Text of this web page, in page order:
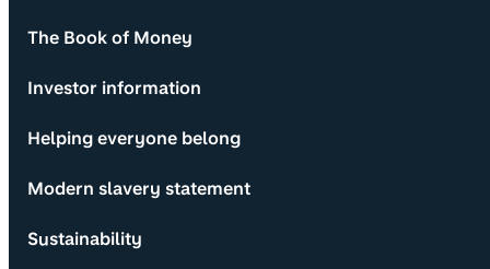
The Book of Money
Investor information
Helping everyone belong
Modern slavery statement
Sustainability